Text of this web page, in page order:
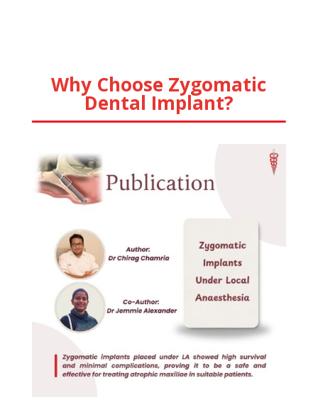
Why Choose Zygomatic
Dental Implant?